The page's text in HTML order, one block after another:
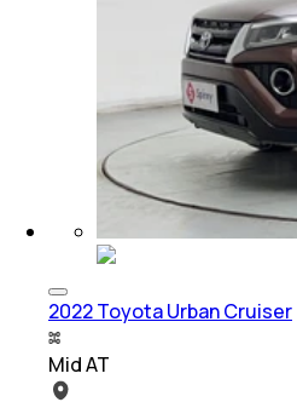
2022 Toyota Urban Cruiser
Mid AT